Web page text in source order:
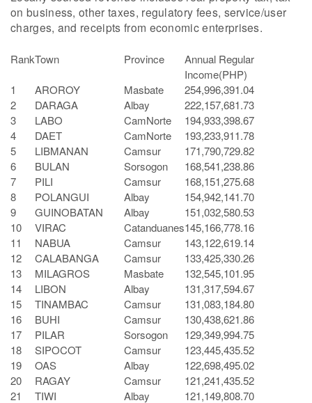
on business, other taxes, regulatory fees, service/user
charges, and receipts from economic enterprises.
RankTown Province
Annual Regular
Income(PHP)
1
AROROY Masbate
254,996,391.04
2
DARAGA Albay
222,157,681.73
3
LABO CamNorte
194,933,398.67
4
DAET CamNorte
193,233,911.78
5
LIBMANAN Camsur
171,790,729.82
6
BULAN Sorsogon
168,541,238.86
7
PILI Camsur
168,151,275.68
8
POLANGUI Albay
154,942,141.70
9
GUINOBATAN Albay
151,032,580.53
10
VIRAC Catanduanes145,166,778.16
11
NABUA Camsur
143,122,619.14
12
CALABANGA Camsur
133,425,330.26
13
MILAGROS Masbate
132,545,101.95
14
LIBON Albay
131,317,594.67
15
TINAMBAC Camsur
131,083,184.80
16
BUHI Camsur
130,438,621.86
17
PILAR Sorsogon
129,349,994.75
18
SIPOCOT Camsur
123,445,435.52
19
OAS Albay
122,698,495.02
20
RAGAY Camsur
121,241,435.52
21
TIWI Albay
121,149,808.70